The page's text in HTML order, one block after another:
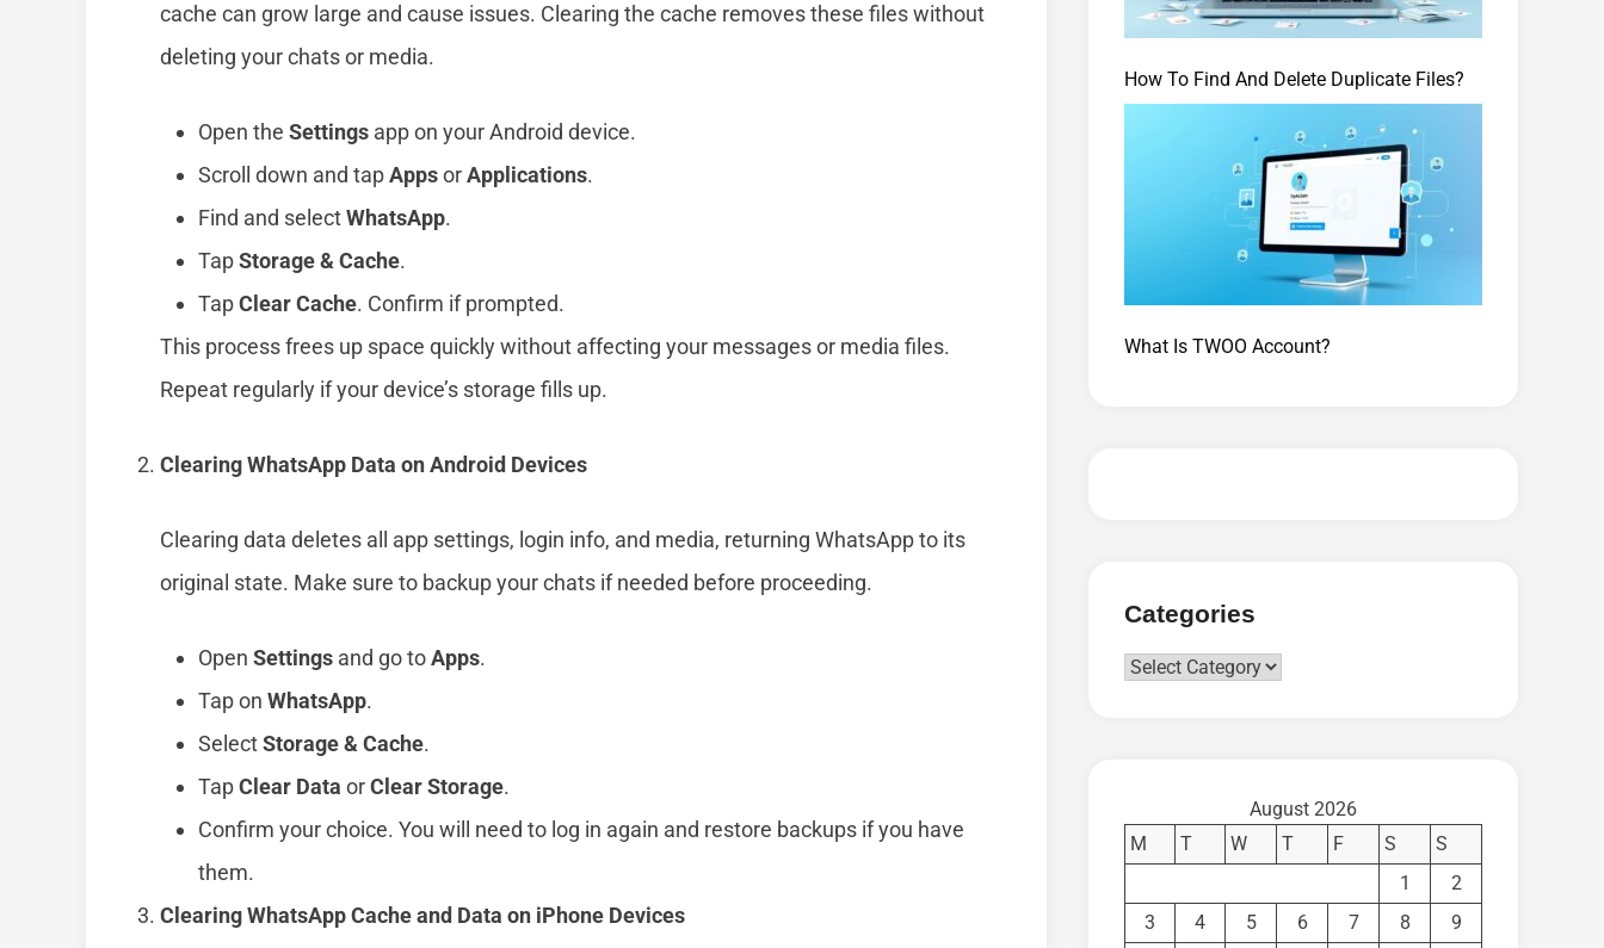
cache can grow large and cause issues. Clearing the cache removes these files without
deleting your chats or media.
Open the Settings app on your Android device.
Scroll down and tapAppsorApplications.
Find and selectWhatsApp.
TapStorage & Cache.
TapClear Cache. Confirm if prompted.
This process frees up space quickly without affecting your messages or media files.
Repeat regularly if your device’s storage fills up.
Clearing WhatsApp Data on Android Devices
Clearing data deletes all app settings, login info, and media, returning WhatsApp to its
original state. Make sure to backup your chats if needed before proceeding.
Open Settings and go toApps.
Tap on WhatsApp.
SelectStorage & Cache.
TapClear Data orClear Storage.
Confirm your choice. You will need to log in again and restore backups if you have
them.
Clearing WhatsApp Cache and Data on iPhone Devices
How To Find And Delete Duplicate Files?
What Is TWOO Account?
Categories
Categories
August 2026
M
T W T F S
S
1
2
3
4 5 6 7 8
9